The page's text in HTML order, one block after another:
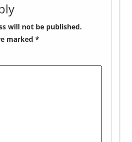
will not be published.
marked *